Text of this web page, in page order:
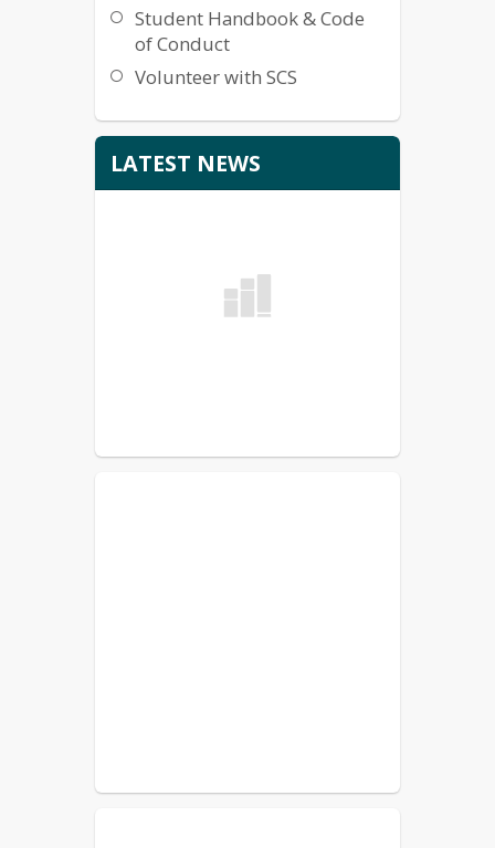
Student Handbook & Code
of Conduct
Volunteer with SCS
LATEST NEWS